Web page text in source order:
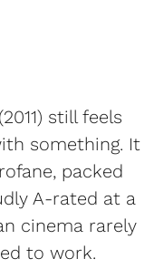
still feels
something. It
packed
A-rated at a
cinema rarely
to work.